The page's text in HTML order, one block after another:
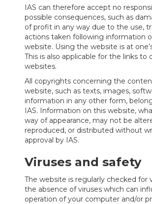
IAS can therefore accept no
possible consequences, such as
of profit in any way due to the use,
actions taken following information
website. Using the website is at
This is also applicable for the links to
websites.
All copyrights concerning the
website, such as texts, images,
information in any other form,
IAS. Information on this website,
way of appearance, may not be
reproduced, or distributed without
approval by IAS.
Viruses and safety
The website is regularly checked for
the absence of viruses which can
operation of your computer and/or